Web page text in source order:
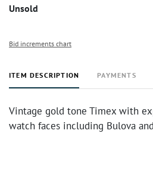
Unsold
Bid increments chart
ITEM DESCRIPTION PAYMENTS
Vintage gold tone Timex with
watch faces including Bulova